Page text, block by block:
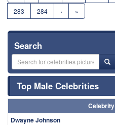
283
284 › »
Search
Top Male Celebrities
Celebrity
Dwayne Johnson